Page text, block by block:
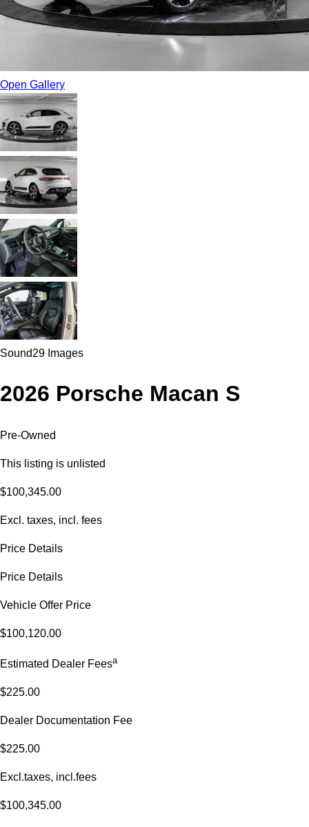
Open Gallery
Sound29 Images
2026 Porsche Macan S
Pre-Owned
This listing is unlisted
$100,345.00
Excl. taxes, incl. fees
Price Details
Price Details
Vehicle Offer Price
$100,120.00
Estimated Dealer Feesa
$225.00
Dealer Documentation Fee
$225.00
Excl.taxes, incl.fees
$100,345.00